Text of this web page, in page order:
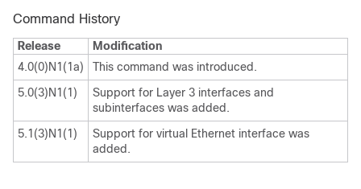
Command History
Release
Modification
4.0(0)N1(1a)
This command was introduced.
5.0(3)N1(1)
Support for Layer 3 interfaces and
subinterfaces was added.
5.1(3)N1(1)
Support for virtual Ethernet interface was
added.